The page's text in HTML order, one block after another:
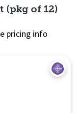
(pkg of 12)
pricing info